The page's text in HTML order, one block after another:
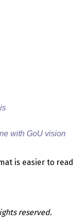
with GoU vision
is easier to read
reserved.